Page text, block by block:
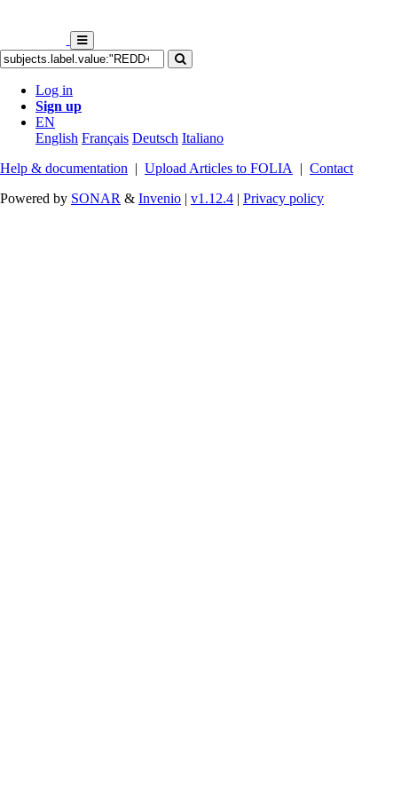
Log in
Sign up
EN
English Français Deutsch Italiano
Help & documentation | Upload Articles to FOLIA | Contact
Powered by SONAR & Invenio | v1.12.4 | Privacy policy